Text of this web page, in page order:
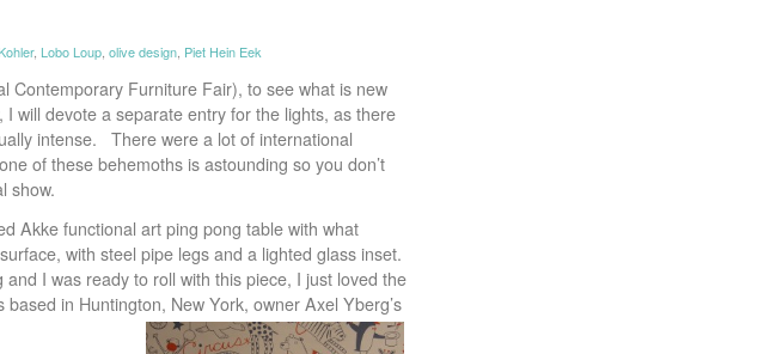
Kohler, Lobo Loup olive design Piet Hein Eek
Contemporary Furniture Fair), to see what is new
will devote a separate entry for the lights, as there
intense. There were a lot of international
of these behemoths is astounding so you don’t
show.
Akke functional art ping pong table with what
with steel pipe legs and a lighted glass inset.
and I was ready to roll with this piece, I just loved the
in Huntington, New York, owner Axel Yberg’s